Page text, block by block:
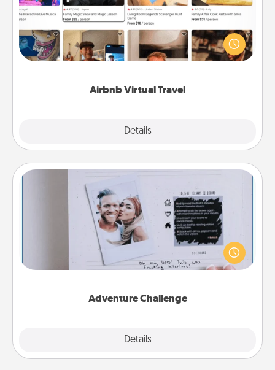
Airbnb Virtual Travel
Details
Airbnb offers virtual experiences from across the
world! Book a trip to see sheep in New Zealand or
visit a temple in Japan, all from the comfort of your
Adventure Challenge
Details
Adventure Challenge
Looking for a fun adventure that work even when
"stay at home" orders are in effect? Here's one
tailor-made for you and your loved one.